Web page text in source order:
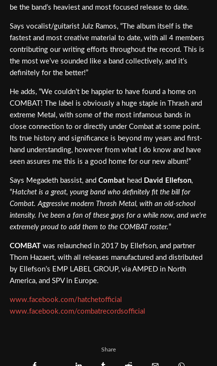
be the band’s heaviest and most focused release to date.
Says vocalist/guitarist Julz Ramos, “The album itself is the
fastest and most creative material to date, with all 4 members
contributing our writing efforts throughout the record. This is
the most we’ve sounded like a band collectively, and it’s
definitely for the better!”
He adds, “We couldn’t be happier to have found a home on
COMBAT! The label is obviously a huge staple in Thrash and
extreme Metal, with some of the most infamous bands in
close connection to or directly under Combat at some point.
Its true history and significance is beyond my years and first-
hand understanding, however from what I do know and have
seen assures me this is a good home for our new album!”
Says Megadeth bassist, and Combat head David Ellefson,
“Hatchet is a great, young band who definitely fit the bill for
Combat. Aggressive modern Thrash Metal, with an old-school
intensity. I’ve been a fan of these guys for a while now, and we’re
extremely proud to add them to the COMBAT roster. ”
COMBAT was relaunched in 2017 by Ellefson, and partner
Thom Hazaert, with all releases manufactured and distributed
by Ellefson’s EMP LABEL GROUP, via AMPED in North
America, and SPV in Europe.
www.facebook.com/hatchetofficial
www.facebook.com/combatrecordsofficial
Share